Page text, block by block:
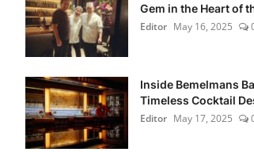
Gem in the Heart of
Editor May 16, 2025
Inside Bemelmans
Timeless Cocktail
Editor May 17, 2025